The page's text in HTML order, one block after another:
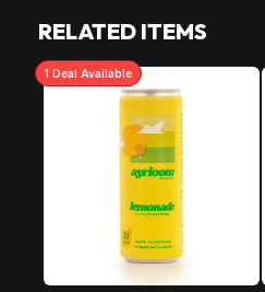
RELATED ITEMS
1 Deal Available